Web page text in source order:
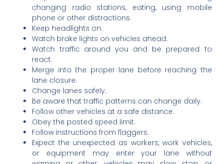
changing radio stations, eating, using mobile
phone or other distractions.
Keep headlights on.
Watch brake lights on vehicles ahead.
Watch traffic around you and be prepared to
react.
Merge into the proper lane before reaching the
lane closure.
Change lanes safely.
Be aware that traffic patterns can change daily.
Follow other vehicles at a safe distance.
Obey the posted speed limit.
Follow instructions from flaggers.
Expect the unexpected as workers, work vehicles,
or equipment may enter your lane without